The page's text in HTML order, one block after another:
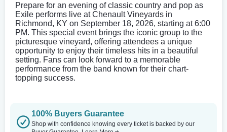
Prepare for an evening of classic country and pop as
Exile performs live at Chenault Vineyards in
Richmond, KY on September 18, 2026, starting at 6:00
PM. This special event brings the iconic group to the
picturesque vineyard, offering attendees a unique
opportunity to enjoy their timeless hits in a beautiful
setting. Fans can look forward to a memorable
performance from the band known for their chart-
topping success.
100% Buyers Guarantee
Shop with confidence knowing every ticket is backed by our